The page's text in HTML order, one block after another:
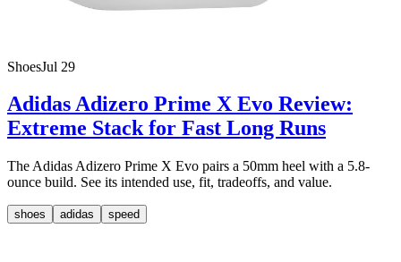
ShoesJul 29
Adidas Adizero Prime X Evo Review:
Extreme Stack for Fast Long Runs
The Adidas Adizero Prime X Evo pairs a 50mm heel with a 5.8-
ounce build. See its intended use, fit, tradeoffs, and value.
shoes adidas speed